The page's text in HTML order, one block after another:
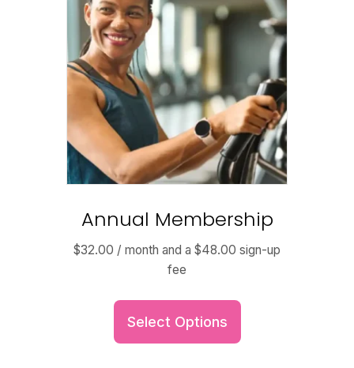
Annual Membership
$32.00 / month and a $48.00 sign-up
fee
Select Options